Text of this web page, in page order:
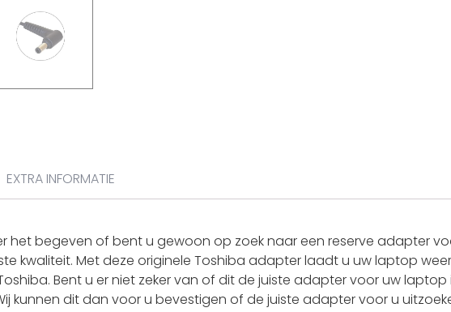
EXTRA INFORMATIE
het begeven of bent u gewoon op zoek naar een reserve adapter
kwaliteit. Met deze originele Toshiba adapter laadt u uw laptop
Bent u er niet zeker van of dit de juiste adapter voor uw
kunnen dit dan voor u bevestigen of de juiste adapter voor u